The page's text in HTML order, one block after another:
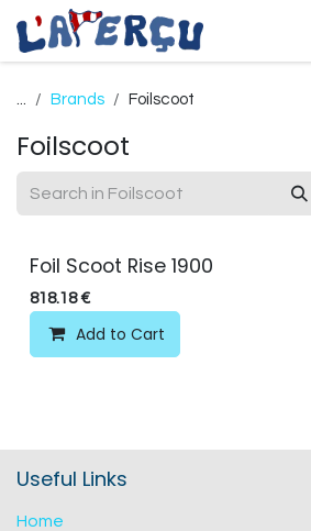
Skip to Content
... Brands Foilscoot
Foilscoot
Foil Scoot Rise 1900
818.18€
Add to Cart
Useful Links
Home